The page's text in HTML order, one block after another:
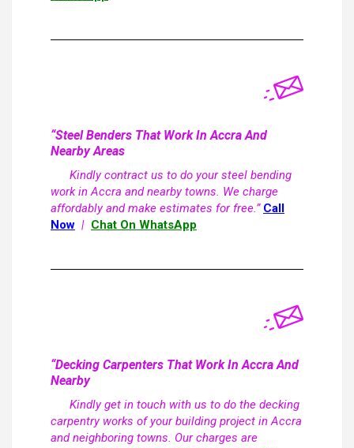
“Steel Benders That Work In Accra And
Nearby Areas
Kindly contract us to do your steel bending
work in Accra and nearby towns. We charge
affordably and make estimates for free.” Call
Now | Chat On WhatsApp
“Decking Carpenters That Work In Accra And
Nearby
Kindly get in touch with us to do the decking
carpentry works of your building project in Accra
and neighboring towns. Our charges are